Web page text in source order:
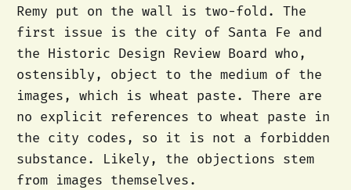
Remy put on the wall is two-fold. The
first issue is the city of Santa Fe and
the Historic Design Review Board who,
ostensibly, object to the medium of the
images, which is wheat paste. There are
no explicit references to wheat paste in
the city codes, so it is not a forbidden
substance. Likely, the objections stem
from images themselves.